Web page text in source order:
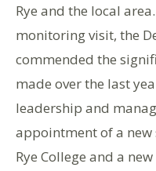
Rye and the local
monitoring visit, the
commended the
made over the last
leadership and
appointment of a
Rye College and a